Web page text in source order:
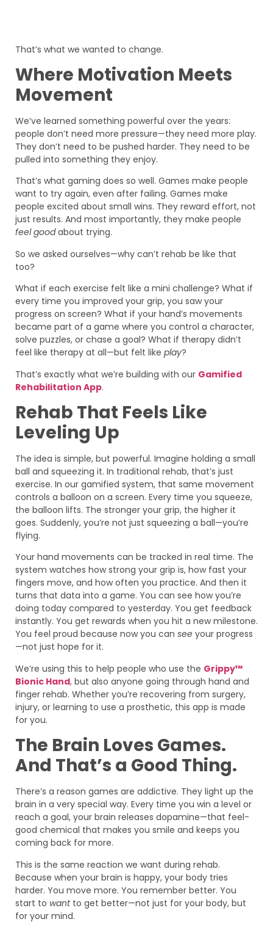
That’s what we wanted to change.
Where Motivation Meets
Movement
We’ve learned something powerful over the years:
people don’t need more pressure—they need more play.
They don’t need to be pushed harder. They need to be
pulled into something they enjoy.
That’s what gaming does so well. Games make people
want to try again, even after failing. Games make
people excited about small wins. They reward effort, not
just results. And most importantly, they make people
feel goodabout trying.
So we asked ourselves—why can’t rehab be like that
too?
What if each exercise felt like a mini challenge? What if
every time you improved your grip, you saw your
progress on screen? What if your hand’s movements
became part of a game where you control a character,
solve puzzles, or chase a goal? What if therapy didn’t
feel like therapy at all—but felt like play?
That’s exactly what we’re building with our Gamified
Rehabilitation App.
Rehab That Feels Like
Leveling Up
The idea is simple, but powerful. Imagine holding a small
ball and squeezing it. In traditional rehab, that’s just
exercise. In our gamified system, that same movement
controls a balloon on a screen. Every time you squeeze,
the balloon lifts. The stronger your grip, the higher it
goes. Suddenly, you’re not just squeezing a ball—you’re
flying.
Your hand movements can be tracked in real time. The
system watches how strong your grip is, how fast your
fingers move, and how often you practice. And then it
turns that data into a game. You can see how you’re
doing today compared to yesterday. You get feedback
instantly. You get rewards when you hit a new milestone.
You feel proud because now you can see your progress
—not just hope for it.
We’re using this to help people who use the Grippy™
Bionic Hand, but also anyone going through hand and
finger rehab. Whether you’re recovering from surgery,
injury, or learning to use a prosthetic, this app is made
for you.
The Brain Loves Games.
And That’s a Good Thing.
There’s a reason games are addictive. They light up the
brain in a very special way. Every time you win a level or
reach a goal, your brain releases dopamine—that feel-
good chemical that makes you smile and keeps you
coming back for more.
This is the same reaction we want during rehab.
Because when your brain is happy, your body tries
harder. You move more. You remember better. You
start to wantto get better—not just for your body, but
for your mind.